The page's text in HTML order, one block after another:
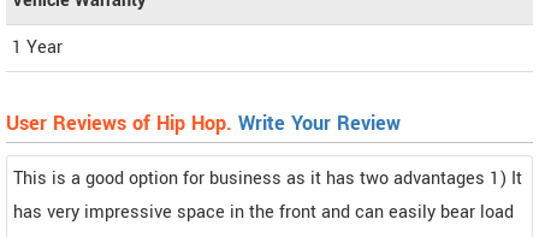
1 Year
User Reviews of Hip Hop. Write Your Review
This is a good option for business as it has two advantages 1) It
has very impressive space in the front and can easily bear load